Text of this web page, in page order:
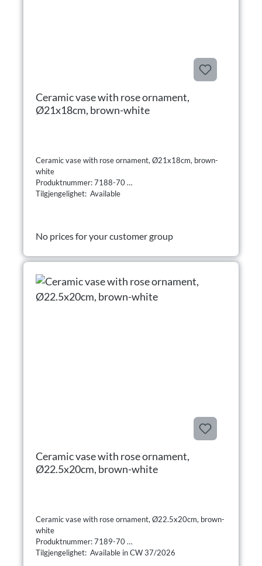
Ceramic vase with rose ornament,
Ø21x18cm, brown-white
Ceramic vase with rose ornament, Ø21x18cm, brown-
white
Produktnummer: 7188-70
Tilgjengelighet: Available
No prices for your customer group
Ceramic vase with rose ornament,
Ø22.5x20cm, brown-white
Ceramic vase with rose ornament, Ø22.5x20cm, brown-
white
Produktnummer: 7189-70
Tilgjengelighet: Available in CW 37/2026